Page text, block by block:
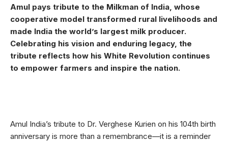
Amul pays tribute to the Milkman of India, whose
cooperative model transformed rural livelihoods and
made India the world’s largest milk producer.
Celebrating his vision and enduring legacy, the
tribute reflects how his White Revolution continues
to empower farmers and inspire the nation.
Amul India’s tribute to Dr. Verghese Kurien on his 104th birth
anniversary is more than a remembrance—it is a reminder